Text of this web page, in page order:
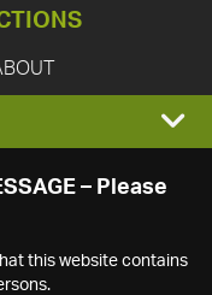
– Please
this website contains